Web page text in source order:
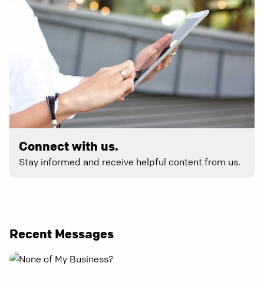
Connect with us.
Stay informed and receive helpful content from us.
Recent Messages